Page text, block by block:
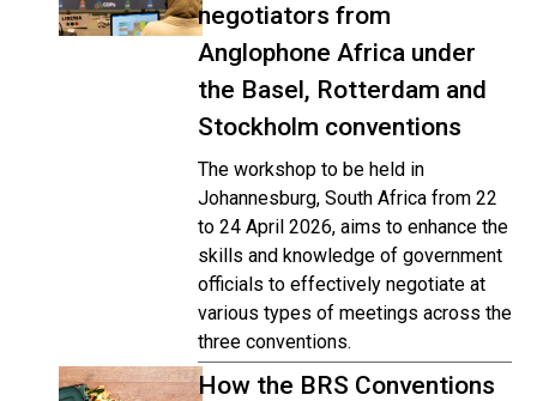
negotiators from
Anglophone Africa under
the Basel, Rotterdam and
Stockholm conventions
The workshop to be held in
Johannesburg, South Africa from 22
to 24 April 2026, aims to enhance the
skills and knowledge of government
officials to effectively negotiate at
various types of meetings across the
three conventions.
How the BRS Conventions